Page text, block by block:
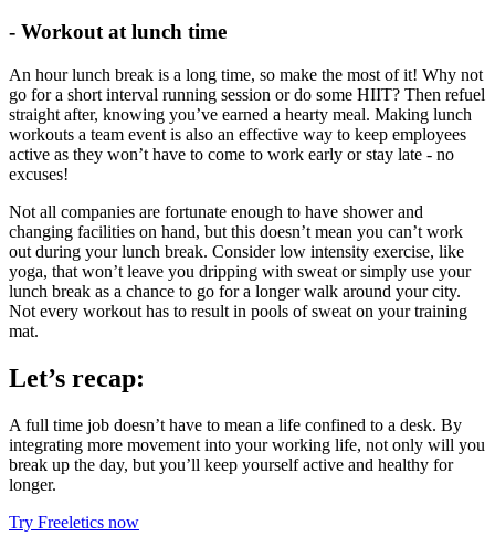
- Workout at lunch time
An hour lunch break is a long time, so make the most of it! Why not
go for a short interval running session or do some HIIT? Then refuel
straight after, knowing you’ve earned a hearty meal. Making lunch
workouts a team event is also an effective way to keep employees
active as they won’t have to come to work early or stay late - no
excuses!
Not all companies are fortunate enough to have shower and
changing facilities on hand, but this doesn’t mean you can’t work
out during your lunch break. Consider low intensity exercise, like
yoga, that won’t leave you dripping with sweat or simply use your
lunch break as a chance to go for a longer walk around your city.
Not every workout has to result in pools of sweat on your training
mat.
Let’s recap:
A full time job doesn’t have to mean a life confined to a desk. By
integrating more movement into your working life, not only will you
break up the day, but you’ll keep yourself active and healthy for
longer.
Try Freeletics now